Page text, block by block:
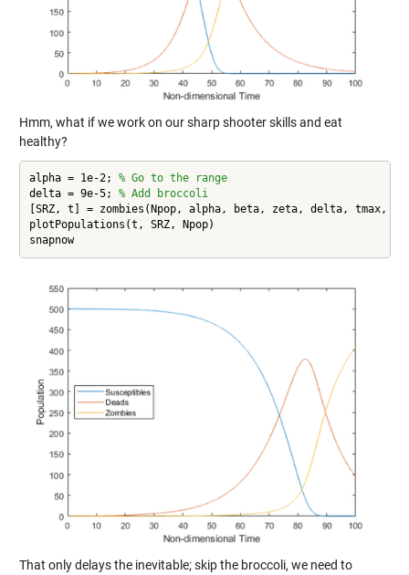
Hmm, what if we work on our sharp shooter skills and eat
healthy?
alpha = 1e-2; % Go to the range
delta = 9e-5; % Add broccoli
[SRZ, t] = zombies(Npop, alpha, beta, zeta, delta, tmax,
plotPopulations(t, SRZ, Npop)
snapnow
That only delays the inevitable; skip the broccoli, we need to